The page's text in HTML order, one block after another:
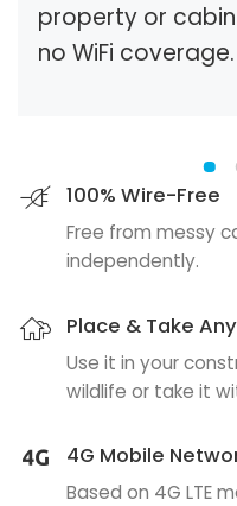
property or
no WiFi coverage.
100% Wire-Free
Free from messy
independently.
Place & Take
Use it in your
wildlife or take it
4G Mobile
Based on 4G LTE